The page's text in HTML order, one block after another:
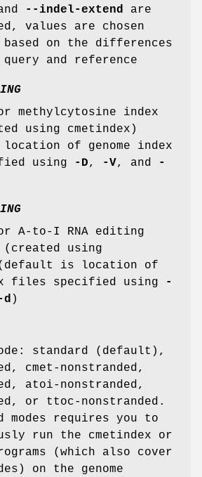
--indel-extend are
values are chosen
on the differences
query and reference
methylcytosine index
using cmetindex)
of genome index
using
-D, -V, and
-
A-to-I RNA editing
using
is location of
files specified using
-
d )
standard (default),
cmet-nonstranded,
atoi-nonstranded,
or ttoc-nonstranded.
modes requires you to
run the cmetindex or
(which also cover
on the genome